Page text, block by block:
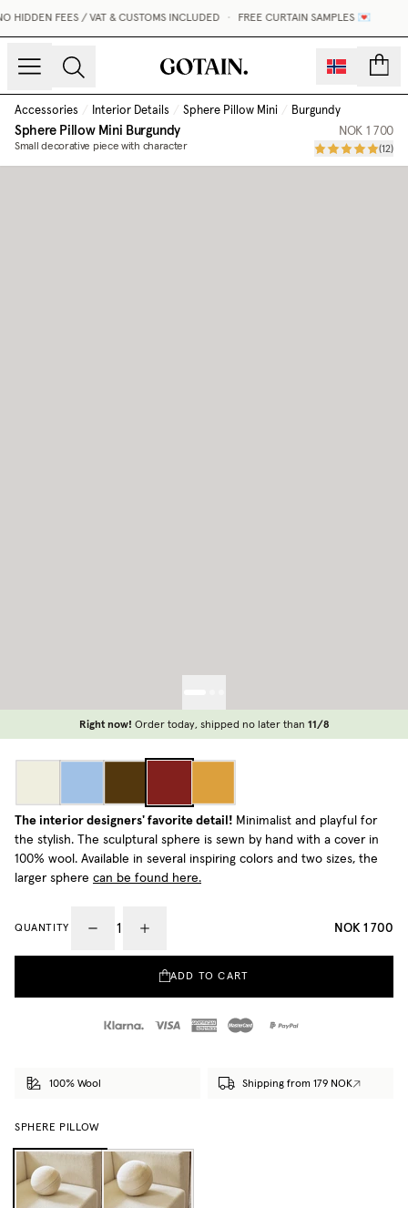
HIDDEN FEES / VAT & CUSTOMS INCLUDED FREE CURTAIN SAMPLES 💌
Accessories / Interior Details / Sphere Pillow Mini / Burgundy
Sphere Pillow Mini Burgundy
Small decorative piece with character
NOK 1 700
(12)
Right now! Order today, shipped no later than 11/8
The interior designers' favorite detail! Minimalist and playful for
the stylish. The sculptural sphere is sewn by hand with a cover in
100% wool. Available in several inspiring colors and two sizes, the
larger sphere can be found here.
QUANTITY NOK 1 700
ADD TO CART
100% Wool Shipping from 179 NOK
SPHERE PILLOW